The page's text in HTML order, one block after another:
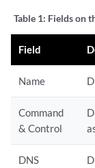
Table 1: Fields on
Field
Name
Command
& Control
DNS